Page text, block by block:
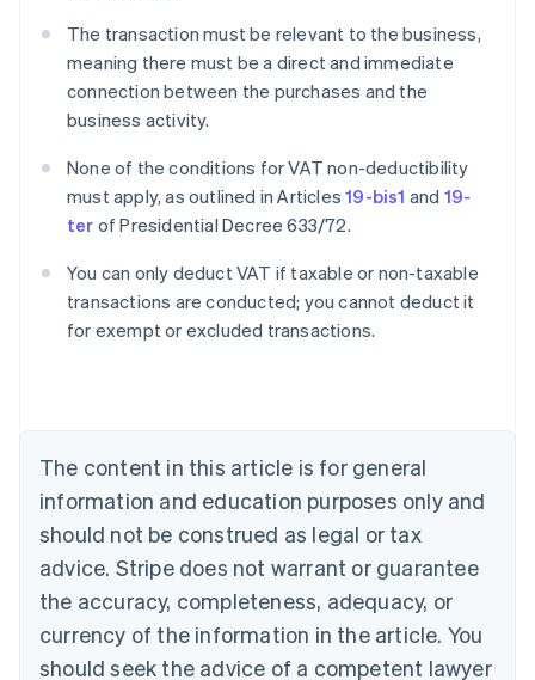
The transaction must be relevant to the business,
meaning there must be a direct and immediate
connection between the purchases and the
business activity.
None of the conditions for VAT non-deductibility
must apply, as outlined in Articles19-bis1 and 19-
ter of Presidential Decree 633/72.
You can only deduct VAT if taxable or non-taxable
transactions are conducted; you cannot deduct it
for exempt or excluded transactions.
The content in this article is for general
information and education purposes only and
should not be construed as legal or tax
advice. Stripe does not warrant or guarantee
the accuracy, completeness, adequacy, or
currency of the information in the article. You
should seek the advice of a competent lawyer
Australia
NederlandsFrançaisDeutschEnglish
PortuguêsEnglish
Bulgaria
English
Canada
EnglishFrançais
Croatia